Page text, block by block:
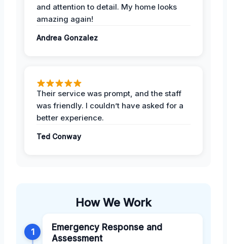
and attention to detail. My home looks
amazing again!
Andrea Gonzalez
Their service was prompt, and the staff
was friendly. I couldn’t have asked for a
better experience.
Ted Conway
How We Work
1
Emergency Response and
Assessment